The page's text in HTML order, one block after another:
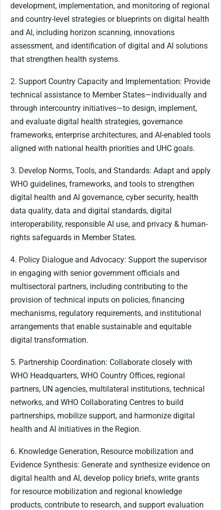
development, implementation, and monitoring of regional
and country-level strategies or blueprints on digital health
and AI, including horizon scanning, innovations
assessment, and identification of digital and AI solutions
that strengthen health systems.
2. Support Country Capacity and Implementation: Provide
technical assistance to Member States—individually and
through intercountry initiatives—to design, implement,
and evaluate digital health strategies, governance
frameworks, enterprise architectures, and AI-enabled tools
aligned with national health priorities and UHC goals.
3. Develop Norms, Tools, and Standards: Adapt and apply
WHO guidelines, frameworks, and tools to strengthen
digital health and AI governance, cyber security, health
data quality, data and digital standards, digital
interoperability, responsible AI use, and privacy & human-
rights safeguards in Member States.
4. Policy Dialogue and Advocacy: Support the supervisor
in engaging with senior government officials and
multisectoral partners, including contributing to the
provision of technical inputs on policies, financing
mechanisms, regulatory requirements, and institutional
arrangements that enable sustainable and equitable
digital transformation.
5. Partnership Coordination: Collaborate closely with
WHO Headquarters, WHO Country Offices, regional
partners, UN agencies, multilateral institutions, technical
networks, and WHO Collaborating Centres to build
partnerships, mobilize support, and harmonize digital
health and AI initiatives in the Region.
6. Knowledge Generation, Resource mobilization and
Evidence Synthesis: Generate and synthesize evidence on
digital health and AI, develop policy briefs, write grants
for resource mobilization and regional knowledge
products, contribute to research, and support evaluation